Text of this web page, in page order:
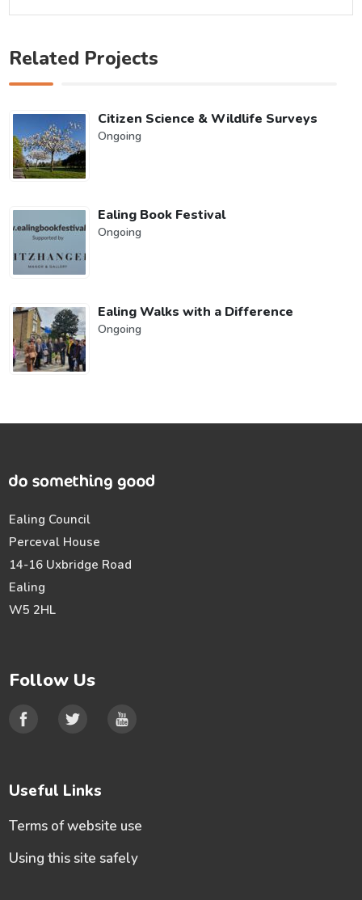
Related Projects
Citizen Science & Wildlife Surveys
Ongoing
Ealing Book Festival
Ongoing
Ealing Walks with a Difference
Ongoing
Ealing Council
Perceval House
14-16 Uxbridge Road
Ealing
W5 2HL
Follow Us
Useful Links
Terms of website use
Using this site safely